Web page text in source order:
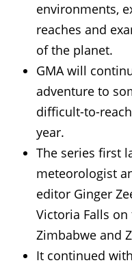
environments,
reaches and
of the planet.
GMA will
adventure to
difficult-to-
year.
The series first
meteorologist
editor Ginger
Victoria Falls
Zimbabwe and
It continued with